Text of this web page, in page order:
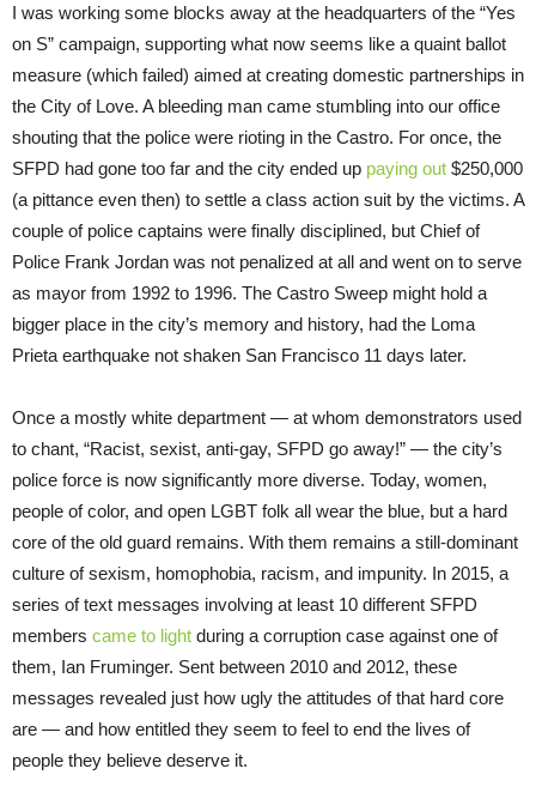
I was working some blocks away at the headquarters of the “Yes
on S” campaign, supporting what now seems like a quaint ballot
measure (which failed) aimed at creating domestic partnerships in
the City of Love. A bleeding man came stumbling into our office
shouting that the police were rioting in the Castro. For once, the
SFPD had gone too far and the city ended up paying out $250,000
(a pittance even then) to settle a class action suit by the victims. A
couple of police captains were finally disciplined, but Chief of
Police Frank Jordan was not penalized at all and went on to serve
as mayor from 1992 to 1996. The Castro Sweep might hold a
bigger place in the city’s memory and history, had the Loma
Prieta earthquake not shaken San Francisco 11 days later.
Once a mostly white department — at whom demonstrators used
to chant, “Racist, sexist, anti-gay, SFPD go away!” — the city’s
police force is now significantly more diverse. Today, women,
people of color, and open LGBT folk all wear the blue, but a hard
core of the old guard remains. With them remains a still-dominant
culture of sexism, homophobia, racism, and impunity. In 2015, a
series of text messages involving at least 10 different SFPD
members came to light during a corruption case against one of
them, Ian Fruminger. Sent between 2010 and 2012, these
messages revealed just how ugly the attitudes of that hard core
are — and how entitled they seem to feel to end the lives of
people they believe deserve it.